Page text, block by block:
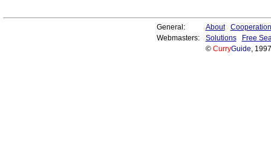
General: About
Cooperation
Webmasters:
Solutions
Free
© CurryGuide,